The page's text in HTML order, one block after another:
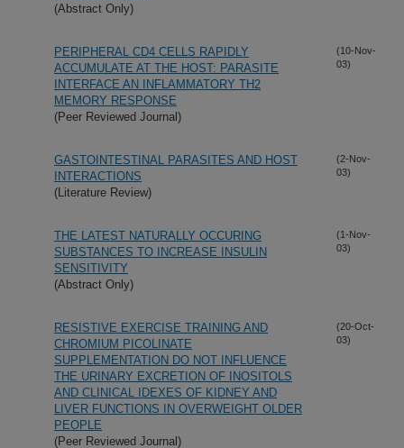
(Abstract Only)
PERIPHERAL CD4 CELLS RAPIDLY
ACCUMULATE AT THE HOST: PARASITE
INTERFACE AN INFLAMMATORY TH2
MEMORY RESPONSE
(Peer Reviewed Journal)
(10-Nov-
03)
GASTOINTESTINAL PARASITES AND HOST
INTERACTIONS
(Literature Review)
(2-Nov-
03)
THE LATEST NATURALLY OCCURING
SUBSTANCES TO INCREASE INSULIN
SENSITIVITY
(Abstract Only)
(1-Nov-
03)
RESISTIVE EXERCISE TRAINING AND
CHROMIUM PICOLINATE
SUPPLEMENTATION DO NOT INFLUENCE
THE URINARY EXCRETION OF INOSITOLS
AND CLINICAL IDEXES OF KIDNEY AND
LIVER FUNCTIONS IN OVERWEIGHT OLDER
PEOPLE
(Peer Reviewed Journal)
(20-Oct-
03)